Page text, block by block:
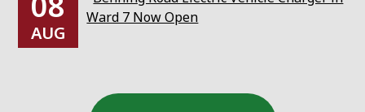
AUG
Ward 7 Now Open